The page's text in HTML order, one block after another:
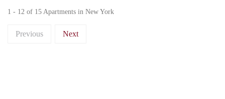
1 - 12 of 15 Apartments in New York
Previous Next